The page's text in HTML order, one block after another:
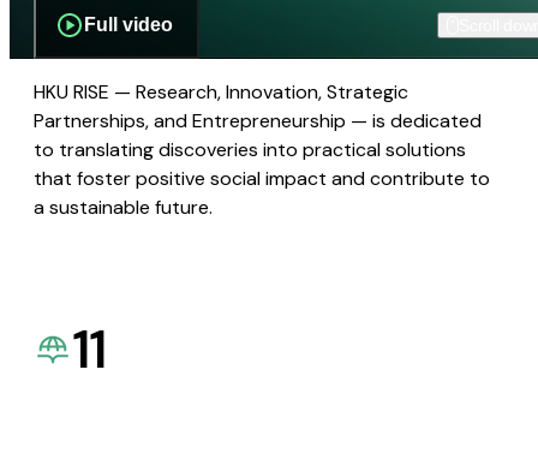
Full video
HKU RISE — Research, Innovation, Strategic
Partnerships, and Entrepreneurship — is dedicated
to translating discoveries into practical solutions
that foster positive social impact and contribute to
a sustainable future.
11